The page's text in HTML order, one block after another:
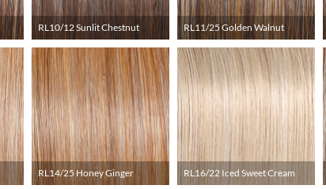
RL10/12 Sunlit Chestnut RL11/25 Golden Walnut
RL14/25 Honey Ginger RL16/22 Iced Sweet Cream